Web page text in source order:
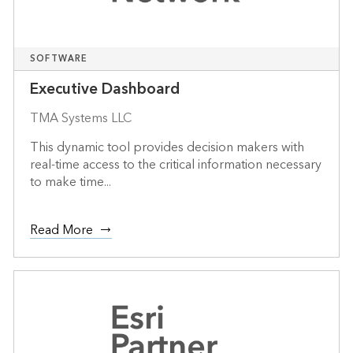
SOFTWARE
Executive Dashboard
TMA Systems LLC
This dynamic tool provides decision makers with
real-time access to the critical information necessary
to make time...
Read More